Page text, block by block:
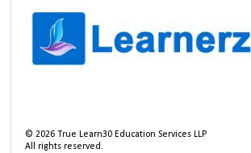
©2026 True Learn30 Education Services LLP
All rights reserved.